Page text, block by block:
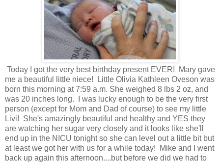
Today I got the very best birthday present EVER! Mary gave
me a beautiful little niece! Little Olivia Kathleen Oveson was
born this morning at 7:59 a.m. She weighed 8 lbs 2 oz, and
was 20 inches long. I was lucky enough to be the very first
person (except for Mom and Dad of course) to see my little
Livi! She's amazingly beautiful and healthy and YES they
are watching her sugar very closely and it looks like she'll
end up in the NICU tonight so she can level out a little bit but
at least we got her with us for a while today! Mike and I went
back up again this afternoon....but before we did we had to